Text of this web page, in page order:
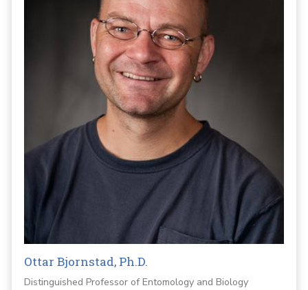
Ottar Bjornstad, Ph.D.
Distinguished Professor of Entomology and Biology